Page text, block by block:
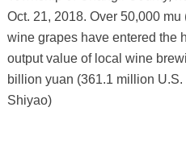
Oct. 21, 2018. Over 50,000
wine grapes have entered the
output value of local wine
billion yuan (361.1 million
Shiyao)